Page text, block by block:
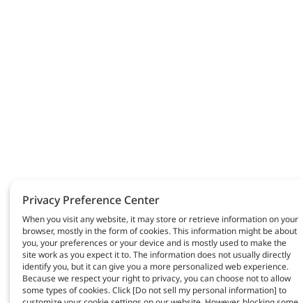
Privacy Preference Center
When you visit any website, it may store or retrieve information on your
browser, mostly in the form of cookies. This information might be about
you, your preferences or your device and is mostly used to make the
site work as you expect it to. The information does not usually directly
identify you, but it can give you a more personalized web experience.
Because we respect your right to privacy, you can choose not to allow
some types of cookies. Click [Do not sell my personal information] to